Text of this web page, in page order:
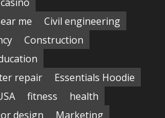
me
Civil engineering
Construction
repair
Essentials Hoodie
fitness
health
design Marketing